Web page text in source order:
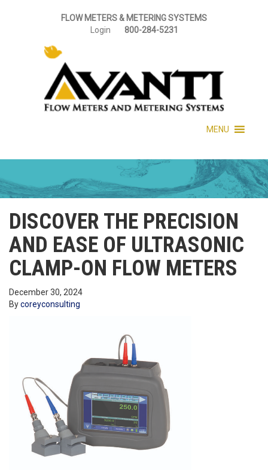
FLOW METERS & METERING SYSTEMS
Login
800-284-5231
MENU
DISCOVER THE PRECISION
AND EASE OF ULTRASONIC
CLAMP-ON FLOW METERS
December 30, 2024
Bycoreyconsulting